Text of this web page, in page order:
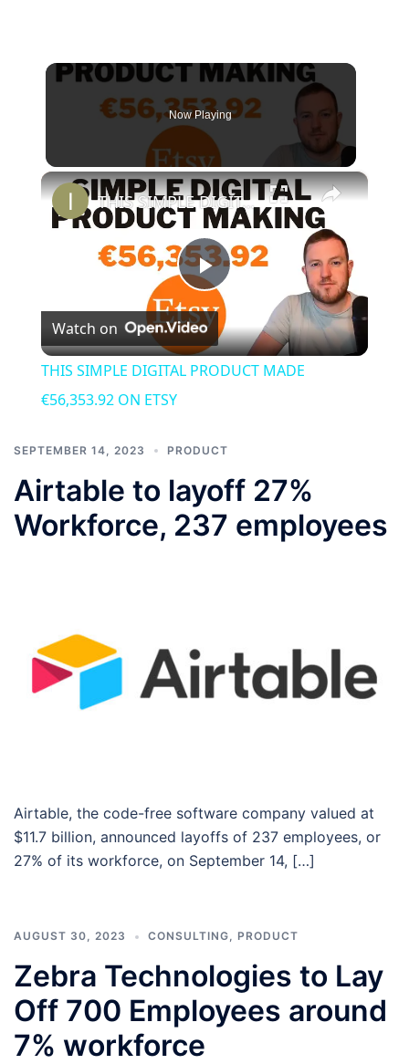
Now Playing
×
Play
Video
THIS SIMPLE DIGITAL PRODUCT MADE €56,353.92 ON ETSY
Watch on
THIS SIMPLE DIGITAL PRODUCT MADE
€56,353.92 ON ETSY
SEPTEMBER 14, 2023 PRODUCT
Airtable to layoff 27%
Workforce, 237 employees
Airtable, the code-free software company valued at
$11.7 billion, announced layoffs of 237 employees, or
27% of its workforce, on September 14, […]
AUGUST 30, 2023 CONSULTING PRODUCT
Zebra Technologies to Lay
Off 700 Employees around
7% workforce